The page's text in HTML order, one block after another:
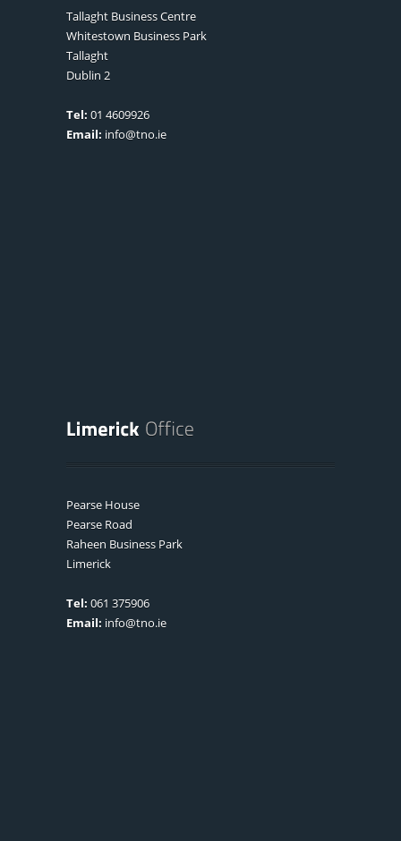
Tallaght Business Centre
Whitestown Business Park
Tallaght
Dublin 2
Tel: 01 4609926
Email: info@tno.ie
Pearse House
Pearse Road
Raheen Business Park
Limerick
Tel: 061 375906
Email: info@tno.ie